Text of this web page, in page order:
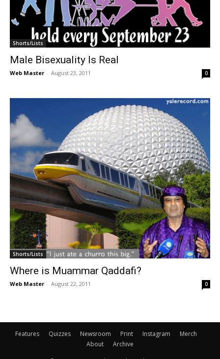
Shorts/Lists
Male Bisexuality Is Real
Web Master - August 23, 2011 0
Shorts/Lists
Where is Muammar Qaddafi?
Web Master - August 22, 2011 0
Features Quizzes Newsroom Print Instagram
Merch
About
Archive